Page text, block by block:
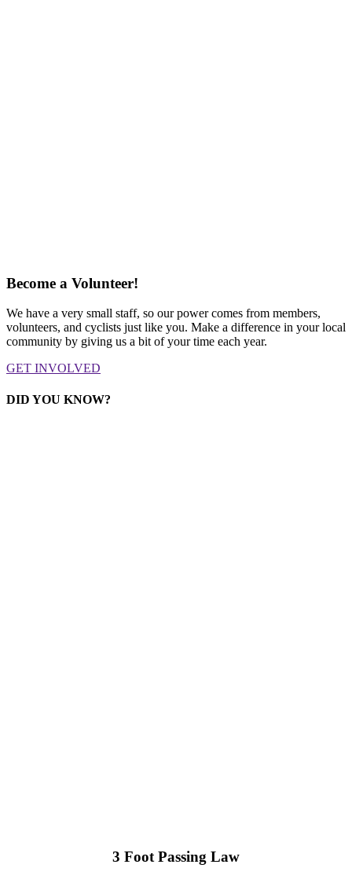
Become a Volunteer!
We have a very small staff, so our power comes from members,
volunteers, and cyclists just like you. Make a difference in your local
community by giving us a bit of your time each year.
GET INVOLVED
DID YOU KNOW?
3 Foot Passing Law